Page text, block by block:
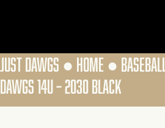
JUST DAWGS ● HOME ● BASEBALL
DAWGS 14U – 2030 BLACK